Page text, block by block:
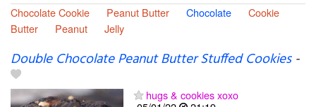
Chocolate Cookie
Peanut Butter Chocolate
Cookie
Butter
Peanut Jelly
Double Chocolate Peanut Butter Stuffed Cookies-
hugs & cookies xoxo